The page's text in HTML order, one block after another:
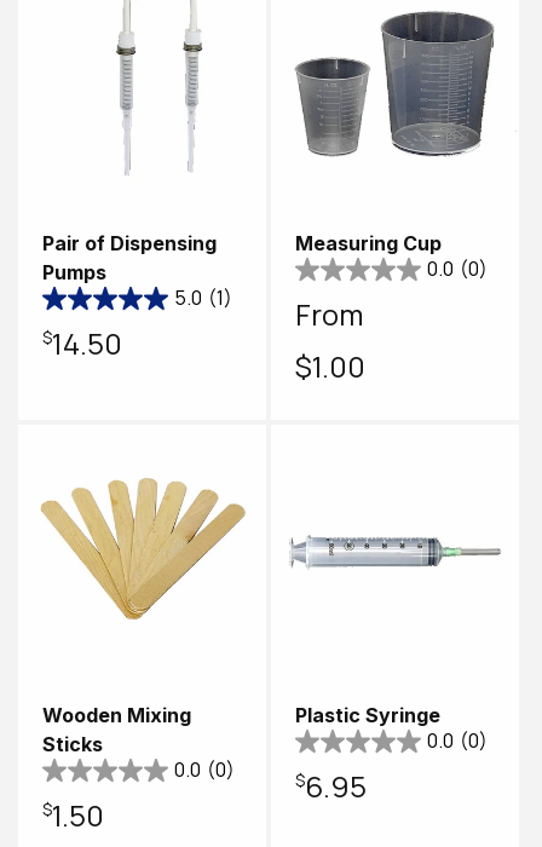
Pair of Dispensing
Pumps
5.0 (1)
Regular
$14.50
Measuring Cup
0.0 (0)
Regular
price
From
$1.00
Wooden Mixing
Sticks
0.0 (0)
Regular
$1.50
Plastic Syringe
0.0 (0)
Regular
$6.95